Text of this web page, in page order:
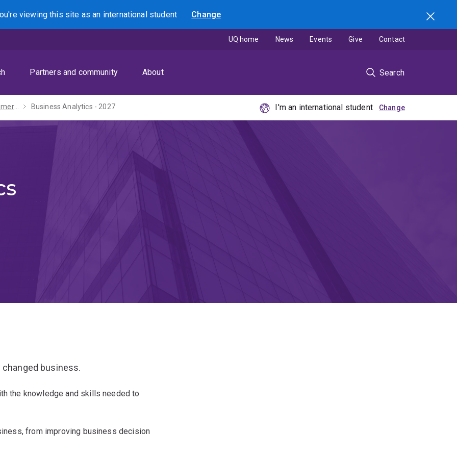
viewing this site asan international student Change
Search
Partners and community About Search
UQ home News Events Give Contact
Bachelor of Commerce - 2027 Business Analytics - 2027 I'm an international student
business.
the knowledge and skills needed to
from improving business decision